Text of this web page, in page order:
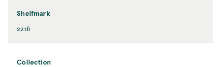
Shelfmark
2216
Collection